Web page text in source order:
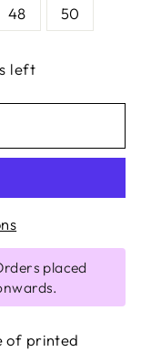
48 50
left
placed
of printed